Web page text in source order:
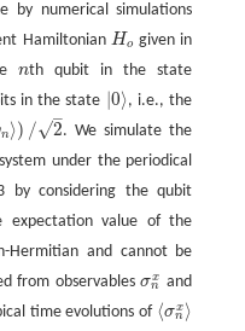
by numerical simulations
Hamiltonian Ho
Ho given in
n
nth qubit in the state
in the state |0⟩
|0⟩, i.e., the
n⟩) / 2
–
√
)/2
. We simulate the
under the periodical
by considering the qubit
expectation value of the
Hermitian and cannot be
from observablesσx
n
σnx and
time evolutions of ⟨σx
n ⟩
⟨σnx⟩